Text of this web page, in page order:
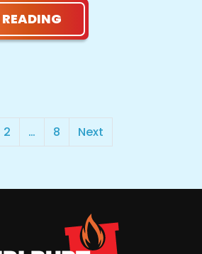
POSTS
PAGINATION
2 … 8 Next